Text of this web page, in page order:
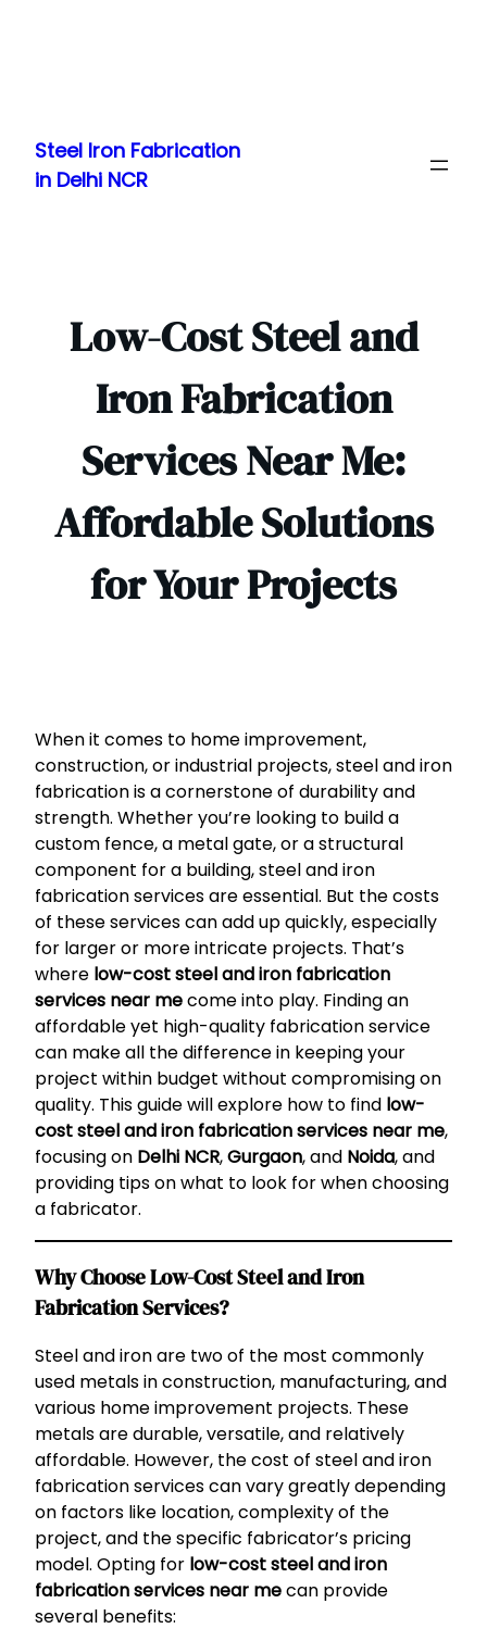
content
Steel Iron Fabrication
in Delhi NCR
Low-Cost Steel and
Iron Fabrication
Services Near Me:
Affordable Solutions
for Your Projects
When it comes to home improvement,
construction, or industrial projects, steel and iron
fabrication is a cornerstone of durability and
strength. Whether you’re looking to build a
custom fence, a metal gate, or a structural
component for a building, steel and iron
fabrication services are essential. But the costs
of these services can add up quickly, especially
for larger or more intricate projects. That’s
where low-cost steel and iron fabrication
services near mecome into play. Finding an
affordable yet high-quality fabrication service
can make all the difference in keeping your
project within budget without compromising on
quality. This guide will explore how to find low-
cost steel and iron fabrication services near me,
focusing on Delhi NCR,Gurgaon, and Noida, and
providing tips on what to look for when choosing
a fabricator.
Why Choose Low-Cost Steel and Iron
Fabrication Services?
Steel and iron are two of the most commonly
used metals in construction, manufacturing, and
various home improvement projects. These
metals are durable, versatile, and relatively
affordable. However, the cost of steel and iron
fabrication services can vary greatly depending
on factors like location, complexity of the
project, and the specific fabricator’s pricing
model. Opting for low-cost steel and iron
fabrication services near mecan provide
several benefits: